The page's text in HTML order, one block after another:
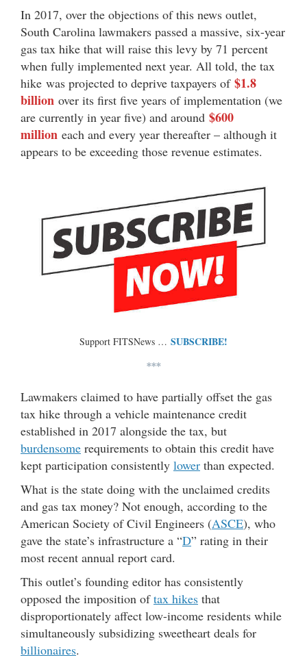
In 2017, over the objections of this news outlet,
South Carolina lawmakers passed a massive, six-year
gas tax hike that will raise this levy by 71 percent
when fully implemented next year. All told, the tax
hike was projected to deprive taxpayers of $1.8
billion over its first five years of implementation (we
are currently in year five) and around $600
million each and every year thereafter – although it
appears to be exceeding those revenue estimates.
Support FITSNews … SUBSCRIBE!
***
Lawmakers claimed to have partially offset the gas
tax hike through a vehicle maintenance credit
established in 2017 alongside the tax, but
burdensome requirements to obtain this credit have
kept participation consistently lower than expected.
What is the state doing with the unclaimed credits
and gas tax money? Not enough, according to the
American Society of Civil Engineers (ASCE), who
gave the state’s infrastructure a “D” rating in their
most recent annual report card.
This outlet’s founding editor has consistently
opposed the imposition oftax hikes that
disproportionately affect low-income residents while
simultaneously subsidizing sweetheart deals for
billionaires.